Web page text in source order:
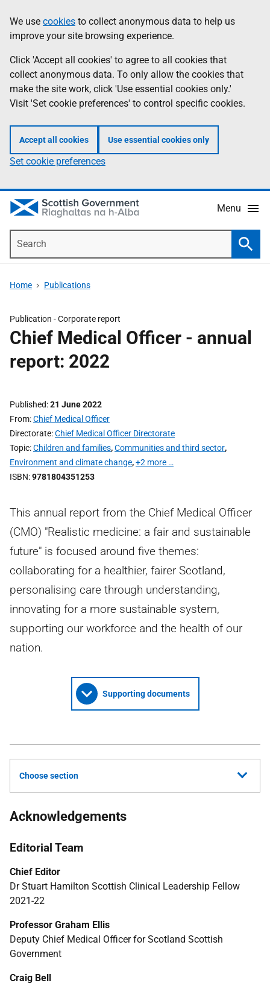
to
main
content
help
Information
We use cookies to collect anonymous data to help us
improve your site browsing experience.
Click 'Accept all cookies' to agree to all cookies that
collect anonymous data. To only allow the cookies that
make the site work, click 'Use essential cookies only.'
Visit 'Set cookie preferences' to control specific cookies.
Accept all cookies Use essential cookies only
Set cookie preferences
Menu
Home Publications
Publication -Corporate report
Chief Medical Officer - annual
report: 2022
Published 21 June 2022
From Chief Medical Officer
Directorate Chief Medical Officer Directorate
Topic Children and families,Communities and third sector,
Environment and climate change,+2 more …
ISBN 9781804351253
This annual report from the Chief Medical Officer
(CMO) "Realistic medicine: a fair and sustainable
future" is focused around five themes:
collaborating for a healthier, fairer Scotland,
personalising care through understanding,
innovating for a more sustainable system,
supporting our workforce and the health of our
nation.
Supporting documents
Choose section
Acknowledgements
Editorial Team
Chief Editor
Dr Stuart Hamilton Scottish Clinical Leadership Fellow
2021-22
Professor Graham Ellis
Deputy Chief Medical Officer for Scotland Scottish
Government
Craig Bell